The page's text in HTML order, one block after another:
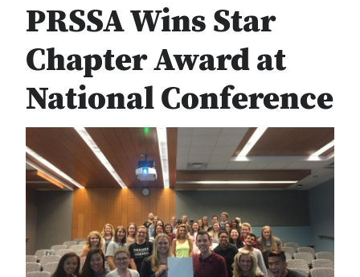
PRSSA Wins Star
Chapter Award at
National Conference